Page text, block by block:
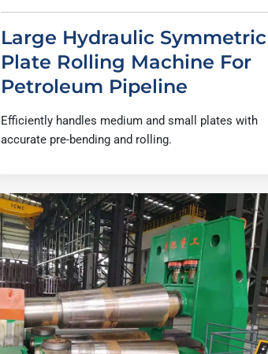
Large Hydraulic Symmetric
Plate Rolling Machine For
Petroleum Pipeline
Efficiently handles medium and small plates with
accurate pre-bending and rolling.